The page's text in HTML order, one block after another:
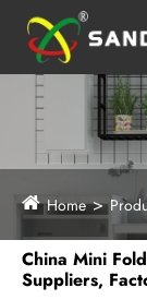
Home
China Mini
Suppliers,